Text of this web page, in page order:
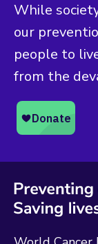
While
our
people to
from the